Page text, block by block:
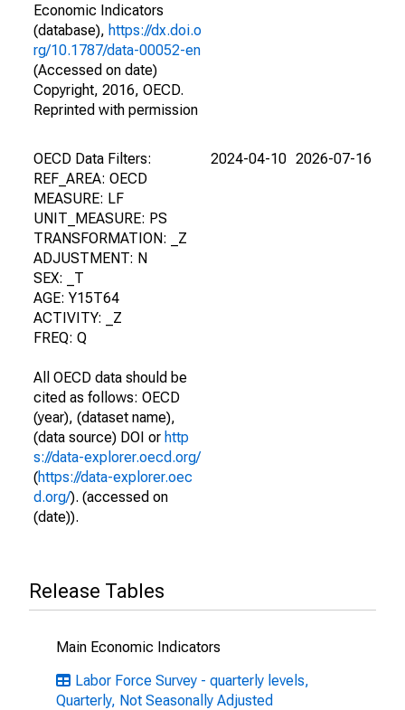
Economic Indicators
(database), https://dx.doi.o
rg/10.1787/data-00052-en
(Accessed on date)
Copyright, 2016, OECD.
Reprinted with permission
OECD Data Filters:
REF_AREA: OECD
MEASURE: LF
UNIT_MEASURE: PS
TRANSFORMATION: _Z
ADJUSTMENT: N
SEX: _T
AGE: Y15T64
ACTIVITY: _Z
FREQ: Q
All OECD data should be
cited as follows: OECD
(year), (dataset name),
(data source) DOI or http
s://data-explorer.oecd.org/
(https://data-explorer.oec
d.org/). (accessed on
(date)).
2024-04-10 2026-07-16
Release Tables
Main Economic Indicators
Labor Force Survey - quarterly levels,
Quarterly, Not Seasonally Adjusted